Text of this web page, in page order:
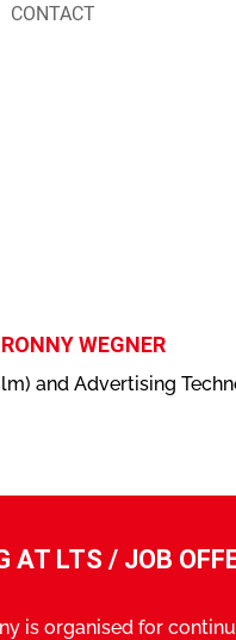
CONTACT
RONNY WEGNER
and Advertising
AT LTS / JOB
is organised for